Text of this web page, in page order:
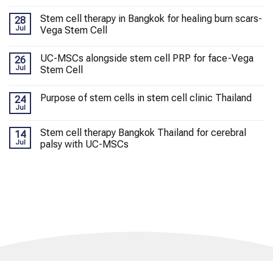
28
Jul
Stem cell therapy in Bangkok for healing burn scars-
Vega Stem Cell
26
Jul
UC-MSCs alongside stem cell PRP for face-Vega
Stem Cell
24
Jul
Purpose of stem cells in stem cell clinic Thailand
14
Jul
Stem cell therapy Bangkok Thailand for cerebral
palsy with UC-MSCs